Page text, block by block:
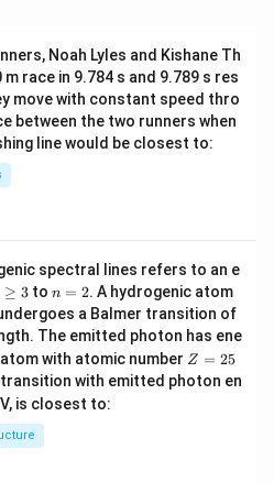
Noah Lyles and Kishane Th
race in 9.784 s and 9.789 s res
move with constant speed thro
between the two runners when
line would be closest to:
spectral lines refers to an e
≥ 3to n
=
2
n = 2. A hydrogenic atom
a Balmer transition of
The emitted photon has ene
with atomic number Z
=
2
Z = 25
with emitted photon en
is closest to: